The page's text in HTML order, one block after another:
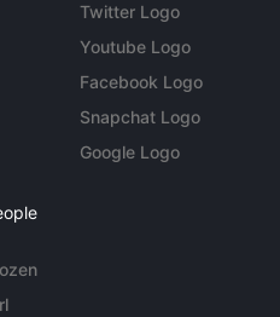
Twitter Logo
Youtube Logo
Facebook Logo
Snapchat Logo
Google Logo